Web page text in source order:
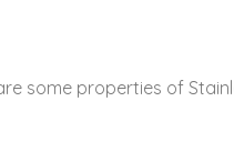
some properties of